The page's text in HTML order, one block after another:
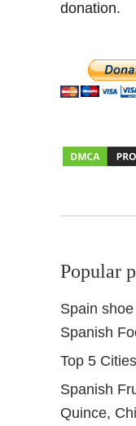
A
l
m
donation.
Popular
Spain
Spanish
Top 5
Spanish
Quince,